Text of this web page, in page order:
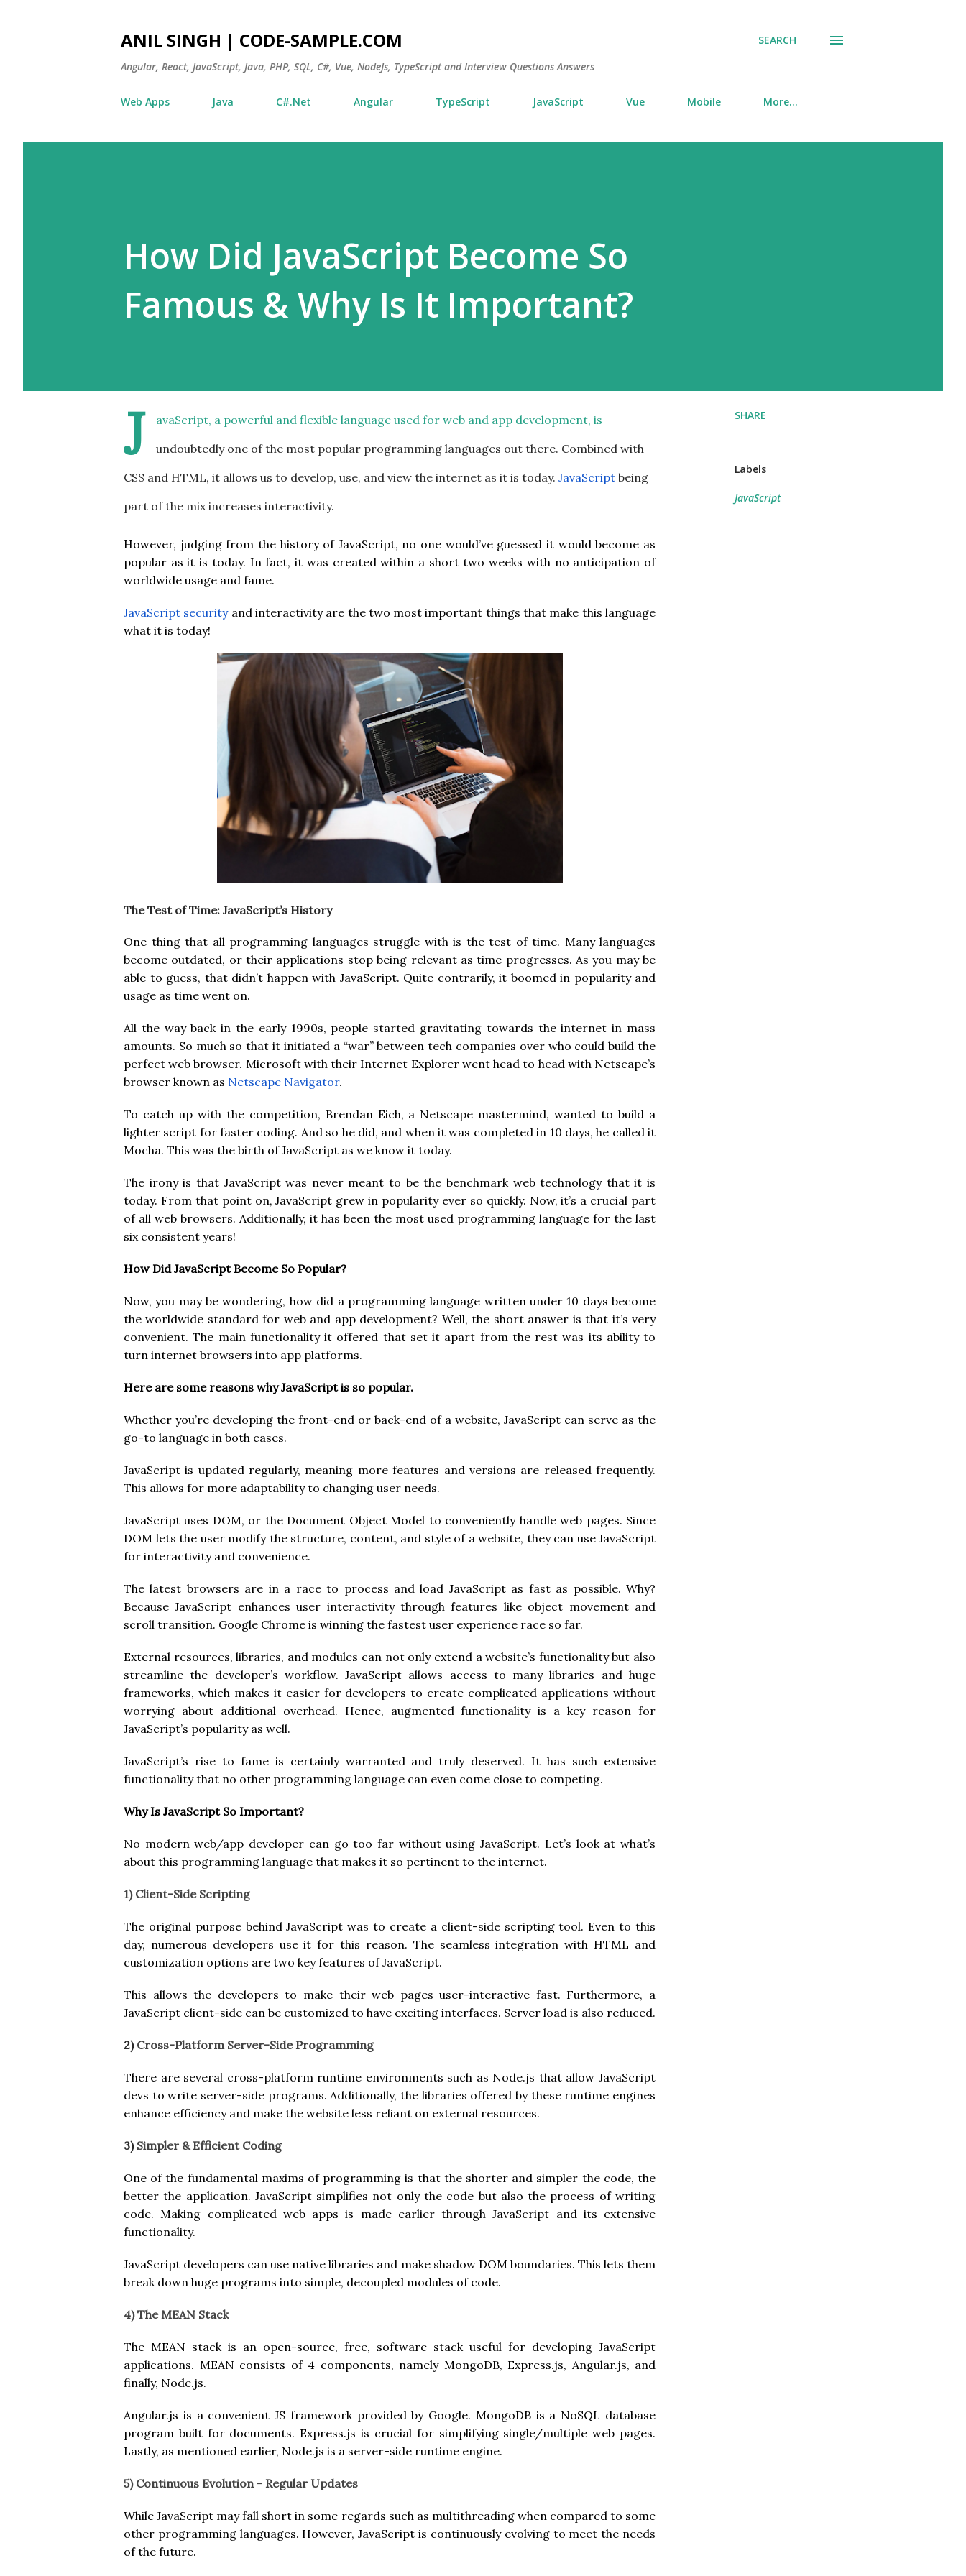
ANIL SINGH | CODE-SAMPLE.COM
Angular, React, JavaScript, Java, PHP, SQL, C#, Vue, NodeJs, TypeScript and Interview Questions Answers
SEARCH
Web Apps Java C#.Net Angular TypeScript JavaScript Vue Mobile More…
How Did JavaScript Become So
Famous & Why Is It Important?
J
avaScript, a powerful and flexible language used for web and app development, is
undoubtedly one of the most popular programming languages out there. Combined with
CSS and HTML, it allows us to develop, use, and view the internet as it is today. JavaScript being
part of the mix increases interactivity.
However, judging from the history of JavaScript, no one would’ve guessed it would become as
popular as it is today. In fact, it was created within a short two weeks with no anticipation of
worldwide usage and fame.
JavaScript securityand interactivity are the two most important things that make this language
what it is today!
The Test of Time: JavaScript’s History
One thing that all programming languages struggle with is the test of time. Many languages
become outdated, or their applications stop being relevant as time progresses. As you may be
able to guess, that didn’t happen with JavaScript. Quite contrarily, it boomed in popularity and
usage as time went on.
All the way back in the early 1990s, people started gravitating towards the internet in mass
amounts. So much so that it initiated a “war” between tech companies over who could build the
perfect web browser. Microsoft with their Internet Explorer went head to head with Netscape’s
browser known as Netscape Navigator.
To catch up with the competition, Brendan Eich, a Netscape mastermind, wanted to build a
lighter script for faster coding. And so he did, and when it was completed in 10 days, he called it
Mocha. This was the birth of JavaScript as we know it today.
The irony is that JavaScript was never meant to be the benchmark web technology that it is
today. From that point on, JavaScript grew in popularity ever so quickly. Now, it’s a crucial part
of all web browsers. Additionally, it has been the most used programming language for the last
six consistent years!
How Did JavaScript Become So Popular?
Now, you may be wondering, how did a programming language written under 10 days become
the worldwide standard for web and app development? Well, the short answer is that it’s very
convenient. The main functionality it offered that set it apart from the rest was its ability to
turn internet browsers into app platforms.
Here are some reasons why JavaScript is so popular.
Whether you’re developing the front-end or back-end of a website, JavaScript can serve as the
go-to language in both cases.
JavaScript is updated regularly, meaning more features and versions are released frequently.
This allows for more adaptability to changing user needs.
JavaScript uses DOM, or the Document Object Model to conveniently handle web pages. Since
DOM lets the user modify the structure, content, and style of a website, they can use JavaScript
for interactivity and convenience.
The latest browsers are in a race to process and load JavaScript as fast as possible. Why?
Because JavaScript enhances user interactivity through features like object movement and
scroll transition. Google Chrome is winning the fastest user experience race so far.
External resources, libraries, and modules can not only extend a website’s functionality but also
streamline the developer’s workflow. JavaScript allows access to many libraries and huge
frameworks, which makes it easier for developers to create complicated applications without
worrying about additional overhead. Hence, augmented functionality is a key reason for
JavaScript’s popularity as well.
JavaScript’s rise to fame is certainly warranted and truly deserved. It has such extensive
functionality that no other programming language can even come close to competing.
Why Is JavaScript So Important?
No modern web/app developer can go too far without using JavaScript. Let’s look at what’s
about this programming language that makes it so pertinent to the internet.
1) Client-Side Scripting
The original purpose behind JavaScript was to create a client-side scripting tool. Even to this
day, numerous developers use it for this reason. The seamless integration with HTML and
customization options are two key features of JavaScript.
This allows the developers to make their web pages user-interactive fast. Furthermore, a
JavaScript client-side can be customized to have exciting interfaces. Server load is also reduced.
2) Cross-Platform Server-Side Programming
There are several cross-platform runtime environments such as Node.js that allow JavaScript
devs to write server-side programs. Additionally, the libraries offered by these runtime engines
enhance efficiency and make the website less reliant on external resources.
3) Simpler & Efficient Coding
One of the fundamental maxims of programming is that the shorter and simpler the code, the
better the application. JavaScript simplifies not only the code but also the process of writing
code. Making complicated web apps is made earlier through JavaScript and its extensive
functionality.
JavaScript developers can use native libraries and make shadow DOM boundaries. This lets them
break down huge programs into simple, decoupled modules of code.
4) The MEAN Stack
The MEAN stack is an open-source, free, software stack useful for developing JavaScript
applications. MEAN consists of 4 components, namely MongoDB, Express.js, Angular.js, and
finally, Node.js.
Angular.js is a convenient JS framework provided by Google. MongoDB is a NoSQL database
program built for documents. Express.js is crucial for simplifying single/multiple web pages.
Lastly, as mentioned earlier, Node.js is a server-side runtime engine.
5) Continuous Evolution - Regular Updates
While JavaScript may fall short in some regards such as multithreading when compared to some
other programming languages. However, JavaScript is continuously evolving to meet the needs
of the future.
SHARE
Labels
JavaScript